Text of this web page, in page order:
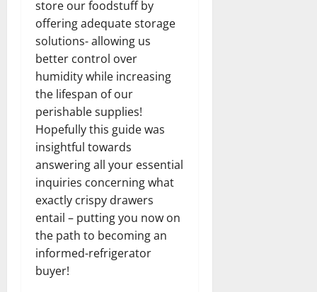
store our foodstuff by
offering adequate storage
solutions- allowing us
better control over
humidity while increasing
the lifespan of our
perishable supplies!
Hopefully this guide was
insightful towards
answering all your essential
inquiries concerning what
exactly crispy drawers
entail – putting you now on
the path to becoming an
informed-refrigerator
buyer!